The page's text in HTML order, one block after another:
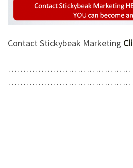
Contact Stickybeak Marketing